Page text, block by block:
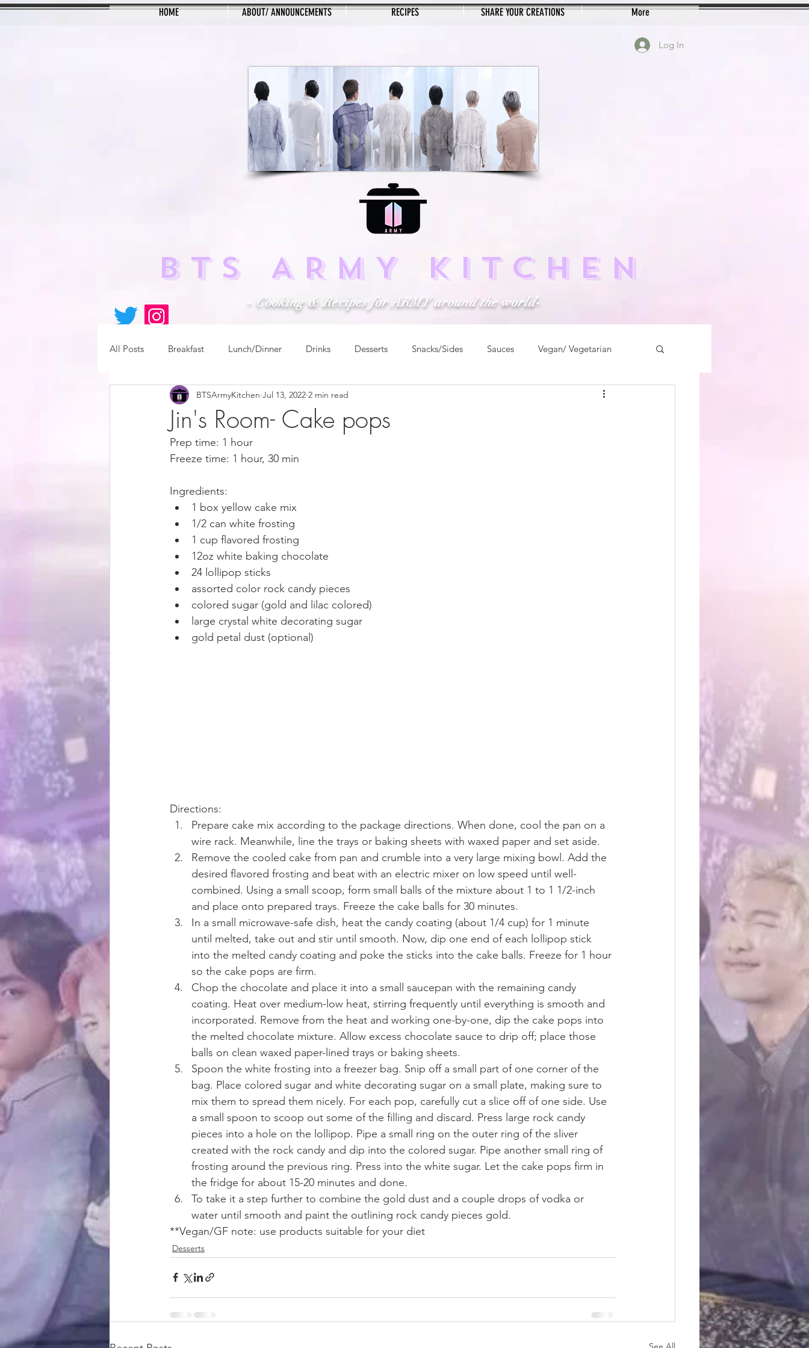
HOME ABOUT/ ANNOUNCEMENTS RECIPES SHARE YOUR CREATIONS More
Log In
BTS ARMY KITCHEN
- Cooking & Recipes for ARMY around the world-
All Posts Breakfast Lunch/Dinner Drinks Desserts Snacks/Sides Sauces Vegan/ Vegetarian
Jin's Room- Cake pops
BTSArmyKitchen Jul 13, 2022 2 min read
Prep time: 1 hour
Freeze time: 1 hour, 30 min
Ingredients:
1 box yellow cake mix
1/2 can white frosting
1 cup flavored frosting
12oz white baking chocolate
24 lollipop sticks
assorted color rock candy pieces
colored sugar (gold and lilac colored)
large crystal white decorating sugar
gold petal dust (optional)
Directions:
Prepare cake mix according to the package directions. When done, cool the pan on a
wire rack. Meanwhile, line the trays or baking sheets with waxed paper and set aside.
Remove the cooled cake from pan and crumble into a very large mixing bowl. Add the
desired flavored frosting and beat with an electric mixer on low speed until well-
combined. Using a small scoop, form small balls of the mixture about 1 to 1 1/2-inch
and place onto prepared trays. Freeze the cake balls for 30 minutes.
In a small microwave-safe dish, heat the candy coating (about 1/4 cup) for 1 minute
until melted, take out and stir until smooth. Now, dip one end of each lollipop stick
into the melted candy coating and poke the sticks into the cake balls. Freeze for 1 hour
so the cake pops are firm.
Chop the chocolate and place it into a small saucepan with the remaining candy
coating. Heat over medium-low heat, stirring frequently until everything is smooth and
incorporated. Remove from the heat and working one-by-one, dip the cake pops into
the melted chocolate mixture. Allow excess chocolate sauce to drip off; place those
balls on clean waxed paper-lined trays or baking sheets.
Spoon the white frosting into a freezer bag. Snip off a small part of one corner of the
bag. Place colored sugar and white decorating sugar on a small plate, making sure to
mix them to spread them nicely. For each pop, carefully cut a slice off of one side. Use
a small spoon to scoop out some of the filling and discard. Press large rock candy
pieces into a hole on the lollipop. Pipe a small ring on the outer ring of the sliver
created with the rock candy and dip into the colored sugar. Pipe another small ring of
frosting around the previous ring. Press into the white sugar. Let the cake pops firm in
the fridge for about 15-20 minutes and done.
To take it a step further to combine the gold dust and a couple drops of vodka or
water until smooth and paint the outlining rock candy pieces gold.
**Vegan/GF note: use products suitable for your diet
Desserts